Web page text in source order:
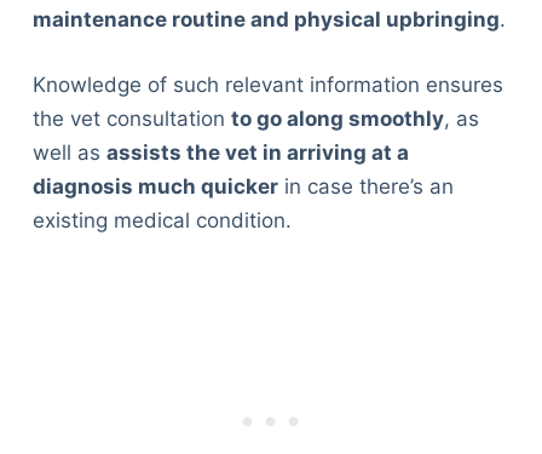
maintenance routine and physical upbringing.
Knowledge of such relevant information ensures
the vet consultation to go along smoothly, as
well as assists the vet in arriving at a
diagnosis much quickerin case there’s an
existing medical condition.